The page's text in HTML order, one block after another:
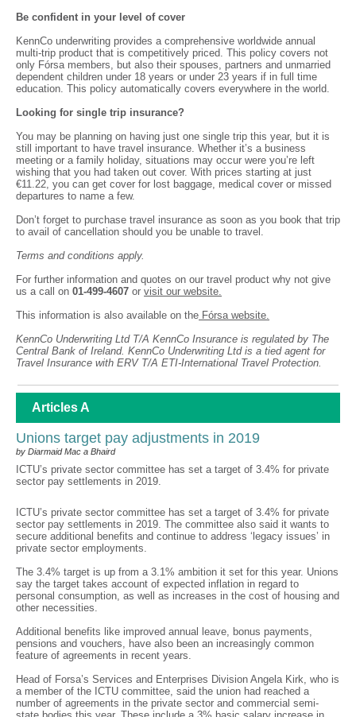
Be confident in your level of cover
KennCo underwriting provides a comprehensive worldwide annual
multi-trip product that is competitively priced. This policy covers not
only Fórsa members, but also their spouses, partners and unmarried
dependent children under 18 years or under 23 years if in full time
education. This policy automatically covers everywhere in the world.
Looking for single trip insurance?
You may be planning on having just one single trip this year, but it is
still important to have travel insurance. Whether it’s a business
meeting or a family holiday, situations may occur were you’re left
wishing that you had taken out cover. With prices starting at just
€11.22, you can get cover for lost baggage, medical cover or missed
departures to name a few.
Don’t forget to purchase travel insurance as soon as you book that trip
to avail of cancellation should you be unable to travel.
Terms and conditions apply.
For further information and quotes on our travel product why not give
us a call on 01-499-4607 or visit our website.
This information is also available on the Fórsa website.
KennCo Underwriting Ltd T/A KennCo Insurance is regulated by The
Central Bank of Ireland. KennCo Underwriting Ltd is a tied agent for
Travel Insurance with ERV T/A ETI-International Travel Protection.
Articles A
Unions target pay adjustments in 2019
by Diarmaid Mac a Bhaird
ICTU’s private sector committee has set a target of 3.4% for private
sector pay settlements in 2019.
ICTU’s private sector committee has set a target of 3.4% for private
sector pay settlements in 2019. The committee also said it wants to
secure additional benefits and continue to address ‘legacy issues’ in
private sector employments.
The 3.4% target is up from a 3.1% ambition it set for this year. Unions
say the target takes account of expected inflation in regard to
personal consumption, as well as increases in the cost of housing and
other necessities.
Additional benefits like improved annual leave, bonus payments,
pensions and vouchers, have also been an increasingly common
feature of agreements in recent years.
Head of Forsa’s Services and Enterprises Division Angela Kirk, who is
a member of the ICTU committee, said the union had reached a
number of agreements in the private sector and commercial semi-